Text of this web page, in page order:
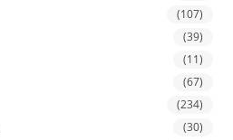
(107)
(39)
(11)
(67)
(234)
(30)